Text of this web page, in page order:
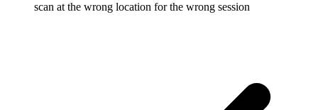
scan at the wrong location for the wrong session